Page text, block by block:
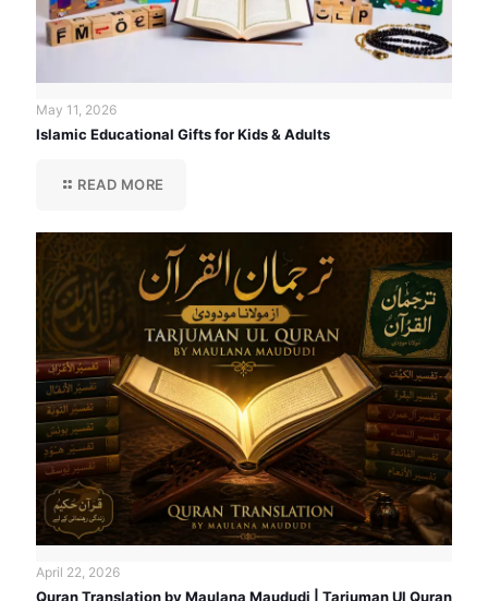
May 11, 2026
Islamic Educational Gifts for Kids & Adults
READ MORE
April 22, 2026
Quran Translation by Maulana Maududi | Tarjuman Ul Quran